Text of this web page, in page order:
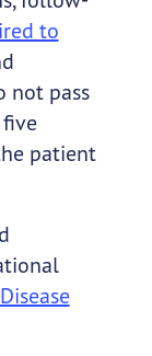
to
not pass
patient